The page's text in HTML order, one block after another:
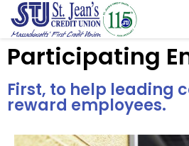
Participating
First, to help leading
reward employees.